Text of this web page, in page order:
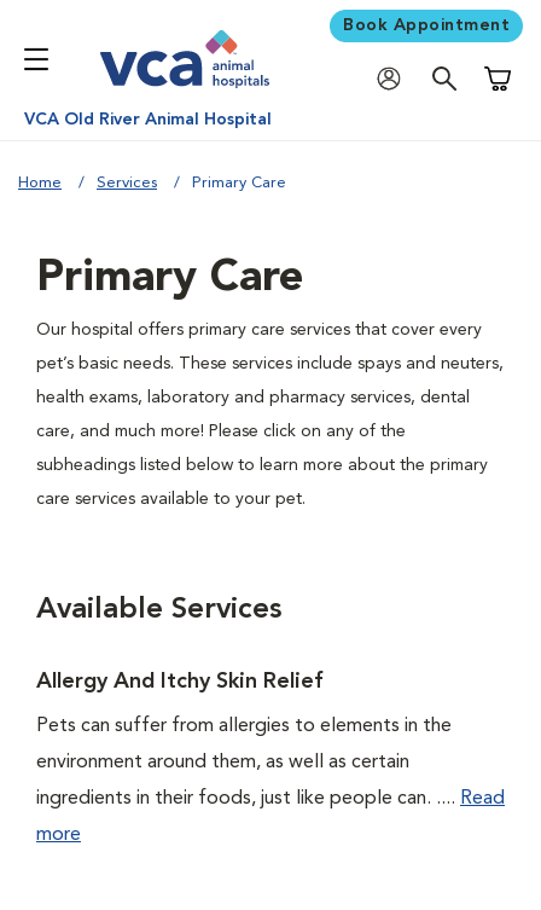
Book Appointment
VCA Old River Animal Hospital
Home Services Primary Care
Primary Care
Our hospital offers primary care services that cover every
pet’s basic needs. These services include spays and neuters,
health exams, laboratory and pharmacy services, dental
care, and much more! Please click on any of the
subheadings listed below to learn more about the primary
care services available to your pet.
Available Services
Allergy And Itchy Skin Relief
Pets can suffer from allergies to elements in the
environment around them, as well as certain
ingredients in their foods, just like people can. .... Read
more